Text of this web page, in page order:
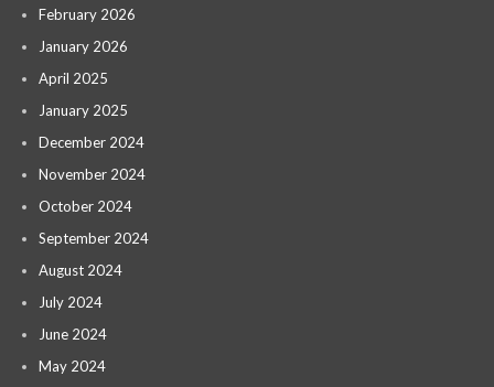
February 2026
January 2026
April 2025
January 2025
December 2024
November 2024
October 2024
September 2024
August 2024
July 2024
June 2024
May 2024